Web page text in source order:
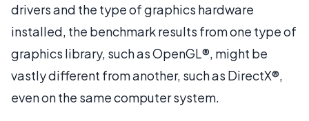
drivers and the type of graphics hardware
installed, the benchmark results from one type of
graphics library, such as OpenGL®, might be
vastly different from another, such as DirectX®,
even on the same computer system.